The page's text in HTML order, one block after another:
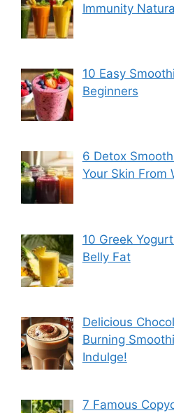
Immunity
10 Easy
Beginners
6 Detox
Your Skin From
10 Greek
Belly Fat
Delicious
Burning
Indulge!
7 Famous